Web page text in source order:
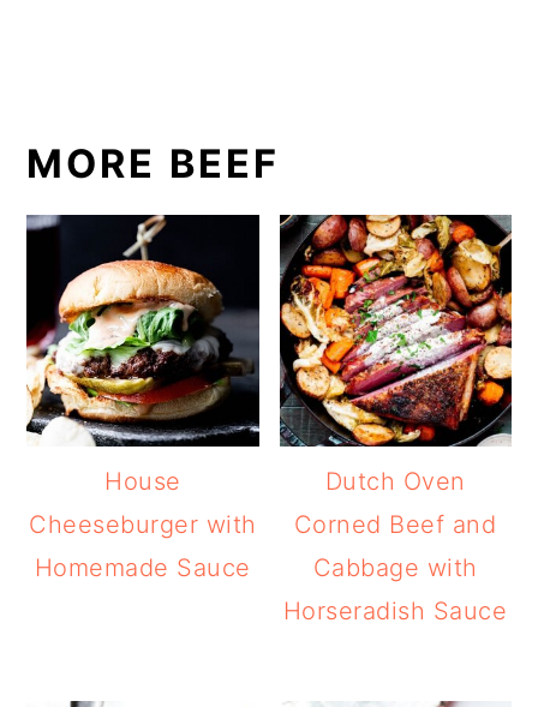
MORE BEEF
House
Cheeseburger with
Homemade Sauce
Dutch Oven
Corned Beef and
Cabbage with
Horseradish Sauce